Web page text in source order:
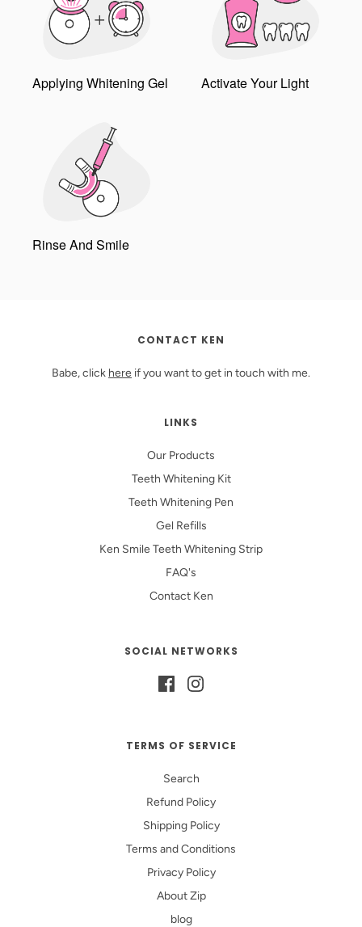
Applying Whitening Gel Activate Your Light
Rinse And Smile
CONTACT KEN
Babe, click here if you want to get in touch with me.
LINKS
Our Products
Teeth Whitening Kit
Teeth Whitening Pen
Gel Refills
Ken Smile Teeth Whitening Strip
FAQ's
Contact Ken
SOCIAL NETWORKS
TERMS OF SERVICE
Search
Refund Policy
Shipping Policy
Terms and Conditions
Privacy Policy
About Zip
blog